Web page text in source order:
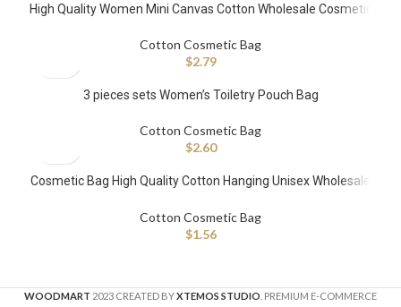
High Quality Women Mini Canvas Cotton Wholesale Cosmetic
Cotton Cosmetic Bag
$2.79
3 pieces sets Women’s Toiletry Pouch Bag
Cotton Cosmetic Bag
$2.60
Cosmetic Bag High Quality Cotton Hanging Unisex Wholesale
Cotton Cosmetic Bag
$1.56
WOODMART 2023 CREATED BYXTEMOS STUDIO . PREMIUM E-COMMERCE